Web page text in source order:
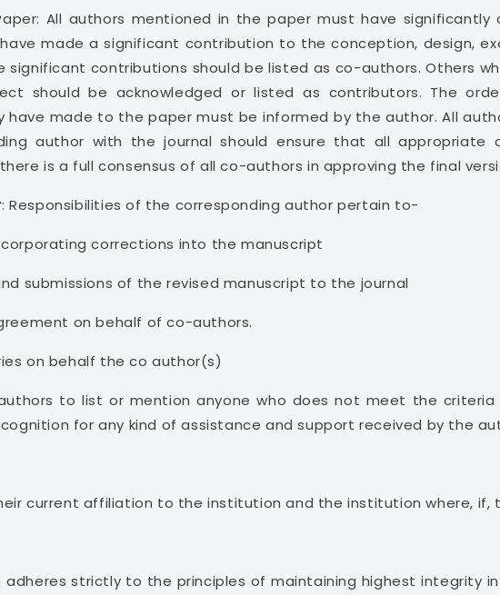
All authors mentioned in the paper must have
made a significant contribution to the conception, design,
significant contributions should be listed as co-authors. Others
should be acknowledged or listed as contributors. The
made to the paper must be informed by the author. All
author with the journal should ensure that all
is a full consensus of all co-authors in approving the final
: Responsibilities of the corresponding author pertain to-
corrections into the manuscript
submissions of the revised manuscript to the journal
on behalf of co-authors.
on behalf the co author(s)
to list or mention anyone who does not meet the
for any kind of assistance and support received by the
current affiliation to the institution and the institution where, if,
adheres strictly to the principles of maintaining highest integrity in